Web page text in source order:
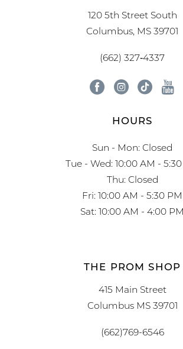
120 5th Street South
Columbus, MS 39701
(662) 327‑4337
HOURS
Sun - Mon: Closed
Tue - Wed: 10:00 AM -
Thu: Closed
Fri: 10:00 AM - 5:30 PM
Sat: 10:00 AM - 4:00 PM
THE PROM SHOP
415 Main Street
Columbus MS 39701
(662)769-6546